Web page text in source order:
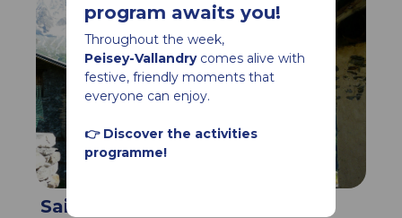
program awaits you!
Throughout the week,
Peisey-Vallandrycomes alive with
festive, friendly moments that
everyone can enjoy.
👉 Discover the activities
programme!
Saint Jacques Chapel,